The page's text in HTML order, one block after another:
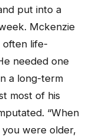
put into a
Mckenzie
often life-
needed one
a long-term
most of his
“When
were older,